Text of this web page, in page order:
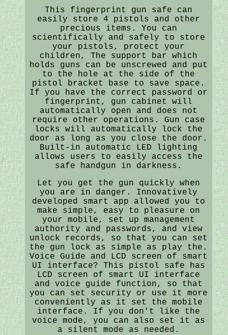
This fingerprint gun safe can
easily store 4 pistols and other
precious items. You can
scientifically and safely to store
your pistols, protect your
children, The support bar which
holds guns can be unscrewed and put
to the hole at the side of the
pistol bracket base to save space.
If you have the correct password or
fingerprint, gun cabinet will
automatically open and does not
require other operations. Gun case
locks will automatically lock the
door as long as you close the door.
Built-in automatic LED lighting
allows users to easily access the
safe handgun in darkness.
Let you get the gun quickly when
you are in danger. Innovatively
developed smart app allowed you to
make simple, easy to pleasure on
your mobile, set up management
authority and passwords, and view
unlock records, so that you can set
the gun lock as simple as play the.
Voice Guide and LCD screen of smart
UI interface? This pistol safe has
LCD screen of smart UI interface
and voice guide function, so that
you can set security or use it more
conveniently as it set the mobile
interface. If you don't like the
voice mode, you can also set it as
a silent mode as needed.